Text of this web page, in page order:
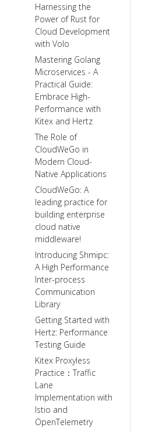
Harnessing the
Power of Rust for
Cloud Development
with Volo
Mastering Golang
Microservices - A
Practical Guide:
Embrace High-
Performance with
Kitex and Hertz
The Role of
CloudWeGo in
Modern Cloud-
Native Applications
CloudWeGo: A
leading practice for
building enterprise
cloud native
middleware!
Introducing Shmipc:
A High Performance
Inter-process
Communication
Library
Getting Started with
Hertz: Performance
Testing Guide
Kitex Proxyless
Practice：Traffic
Lane
Implementation with
Istio and
OpenTelemetry